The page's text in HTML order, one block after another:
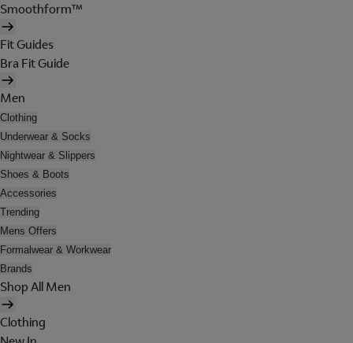
Smoothform™
Fit Guides
Bra Fit Guide
Men
Clothing
Underwear & Socks
Nightwear & Slippers
Shoes & Boots
Accessories
Trending
Mens Offers
Formalwear & Workwear
Brands
Shop All Men
Clothing